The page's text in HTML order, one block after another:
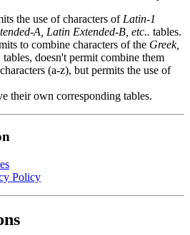
the use of characters of Latin-1
A, Latin Extended-B, etc.. tables.
to combine characters of the Greek,
tables, doesn't permit combine them
(a-z), but permits the use of
their own corresponding tables.
Policy